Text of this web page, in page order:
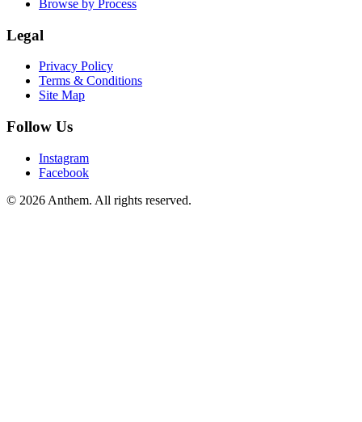
Browse by Process
Legal
Privacy Policy
Terms & Conditions
Site Map
Follow Us
Instagram
Facebook
© 2026 Anthem. All rights reserved.